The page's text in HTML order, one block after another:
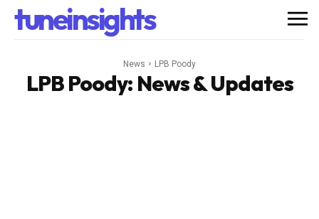
tuneinsights
News LPB Poody
LPB Poody: News & Updates